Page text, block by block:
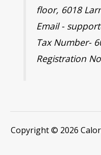
floor, 6018
Email -
Tax Number-
Registration
Copyright © 2026